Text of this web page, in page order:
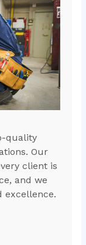
quality
Our
client is
and we
excellence.